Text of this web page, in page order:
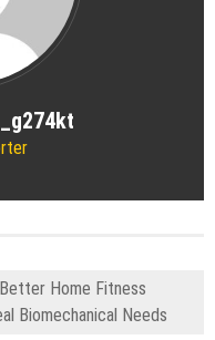
Home Fitness
Biomechanical Needs